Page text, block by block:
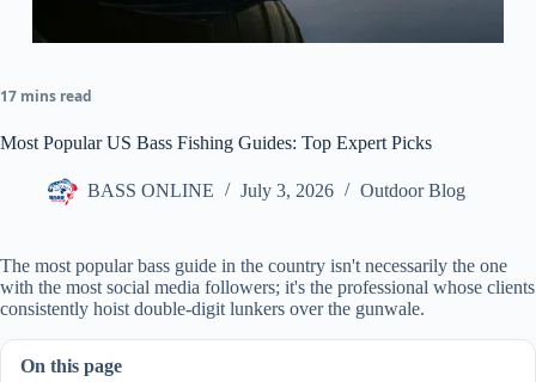
17 mins read
Most Popular US Bass Fishing Guides: Top Expert Picks
BASS ONLINE July 3, 2026 Outdoor Blog
The most popular bass guide in the country isn't necessarily the one
with the most social media followers; it's the professional whose clients
consistently hoist double-digit lunkers over the gunwale.
On this page